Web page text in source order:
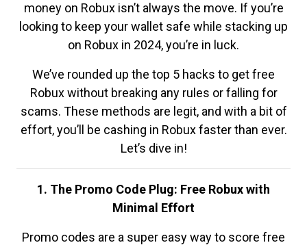
money on Robux isn’t always the move. If you’re
looking to keep your wallet safe while stacking up
on Robux in 2024, you’re in luck.
We’ve rounded up the top 5 hacks to get free
Robux without breaking any rules or falling for
scams. These methods are legit, and with a bit of
effort, you’ll be cashing in Robux faster than ever.
Let’s dive in!
1. The Promo Code Plug: Free Robux with
Minimal Effort
Promo codes are a super easy way to score free